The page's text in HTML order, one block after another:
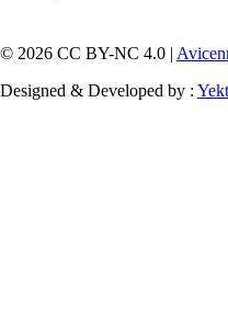
© 2026 CC BY-NC 4.0 |
Designed & Developed by :